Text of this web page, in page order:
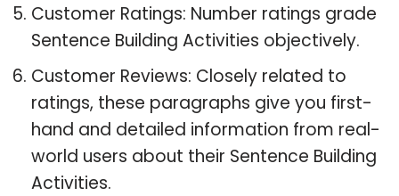
Customer Ratings: Number ratings grade
Sentence Building Activities objectively.
Customer Reviews: Closely related to
ratings, these paragraphs give you first-
hand and detailed information from real-
world users about their Sentence Building
Activities.